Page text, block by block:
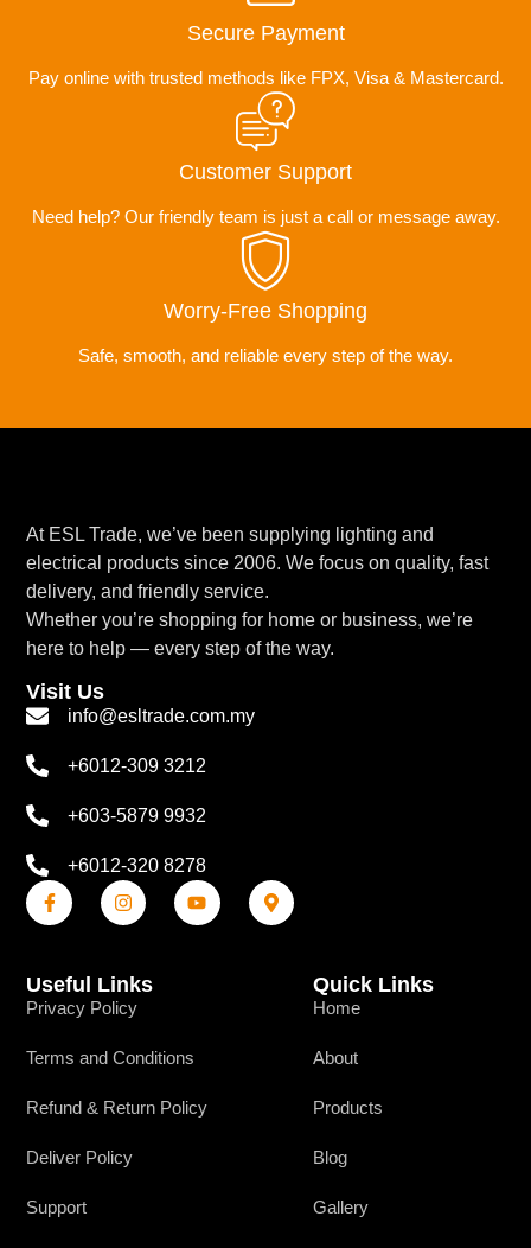
Secure Payment
Pay online with trusted methods like FPX, Visa & Mastercard.
Customer Support
Need help? Our friendly team is just a call or message away.
Worry-Free Shopping
Safe, smooth, and reliable every step of the way.
At ESL Trade, we’ve been supplying lighting and
electrical products since 2006. We focus on quality, fast
delivery, and friendly service.
Whether you’re shopping for home or business, we’re
here to help — every step of the way.
Visit Us
info@esltrade.com.my
+6012-309 3212
+603-5879 9932
+6012-320 8278
Useful Links
Privacy Policy
Terms and Conditions
Refund & Return Policy
Deliver Policy
Support
Quick Links
Home
About
Products
Blog
Gallery